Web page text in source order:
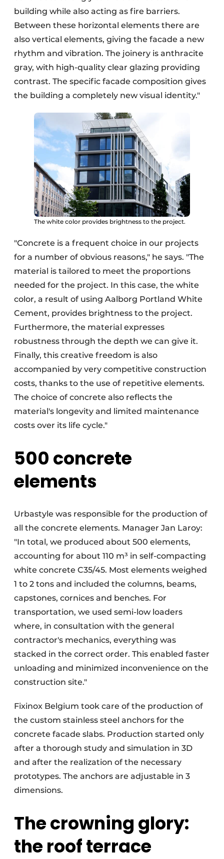
building while also acting as fire barriers.
Between these horizontal elements there are
also vertical elements, giving the facade a new
rhythm and vibration. The joinery is anthracite
gray, with high-quality clear glazing providing
contrast. The specific facade composition gives
the building a completely new visual identity."
The white color provides brightness to the project.
"Concrete is a frequent choice in our projects
for a number of obvious reasons," he says. "The
material is tailored to meet the proportions
needed for the project. In this case, the white
color, a result of using Aalborg Portland White
Cement, provides brightness to the project.
Furthermore, the material expresses
robustness through the depth we can give it.
Finally, this creative freedom is also
accompanied by very competitive construction
costs, thanks to the use of repetitive elements.
The choice of concrete also reflects the
material's longevity and limited maintenance
costs over its life cycle."
500 concrete
elements
Urbastyle was responsible for the production of
all the concrete elements. Manager Jan Laroy:
"In total, we produced about 500 elements,
accounting for about 110 m³ in self-compacting
white concrete C35/45. Most elements weighed
1 to 2 tons and included the columns, beams,
capstones, cornices and benches. For
transportation, we used semi-low loaders
where, in consultation with the general
contractor's mechanics, everything was
stacked in the correct order. This enabled faster
unloading and minimized inconvenience on the
construction site."
Fixinox Belgium took care of the production of
the custom stainless steel anchors for the
concrete facade slabs. Production started only
after a thorough study and simulation in 3D
and after the realization of the necessary
prototypes. The anchors are adjustable in 3
dimensions.
The crowning glory:
the roof terrace